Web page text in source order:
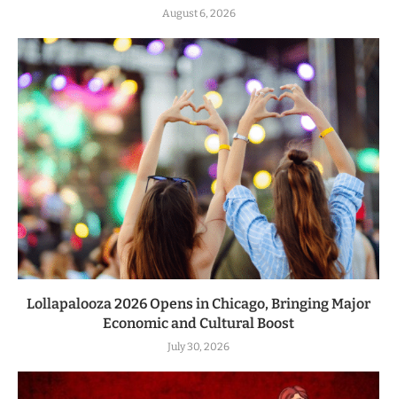
August 6, 2026
Lollapalooza 2026 Opens in Chicago, Bringing Major
Economic and Cultural Boost
July 30, 2026